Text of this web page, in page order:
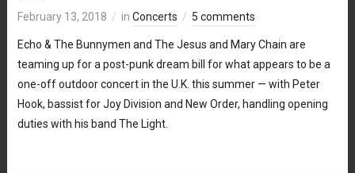
February 13, 2018 in Concerts 5 comments
Echo & The Bunnymen and The Jesus and Mary Chain are
teaming up for a post-punk dream bill for what appears to be a
one-off outdoor concert in the U.K. this summer — with Peter
Hook, bassist for Joy Division and New Order, handling opening
duties with his band The Light.